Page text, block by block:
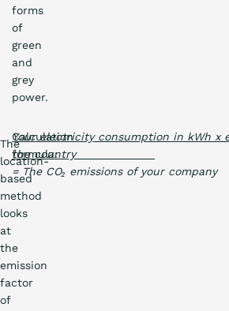
forms
of
green
and
grey
power.
The
location-
based
method
looks
at
the
emission
factor
of
Calculation
formula:
Your electricity consumption in kWh x
the country
= The CO₂ emissions of your company